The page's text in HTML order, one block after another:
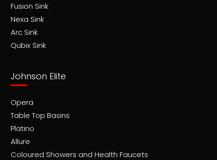
Fusion Sink
Nexa Sink
Arc Sink
Qubix Sink
Johnson Elite
Opera
Table Top Basins
Platino
Allure
Coloured Showers and Health Faucets